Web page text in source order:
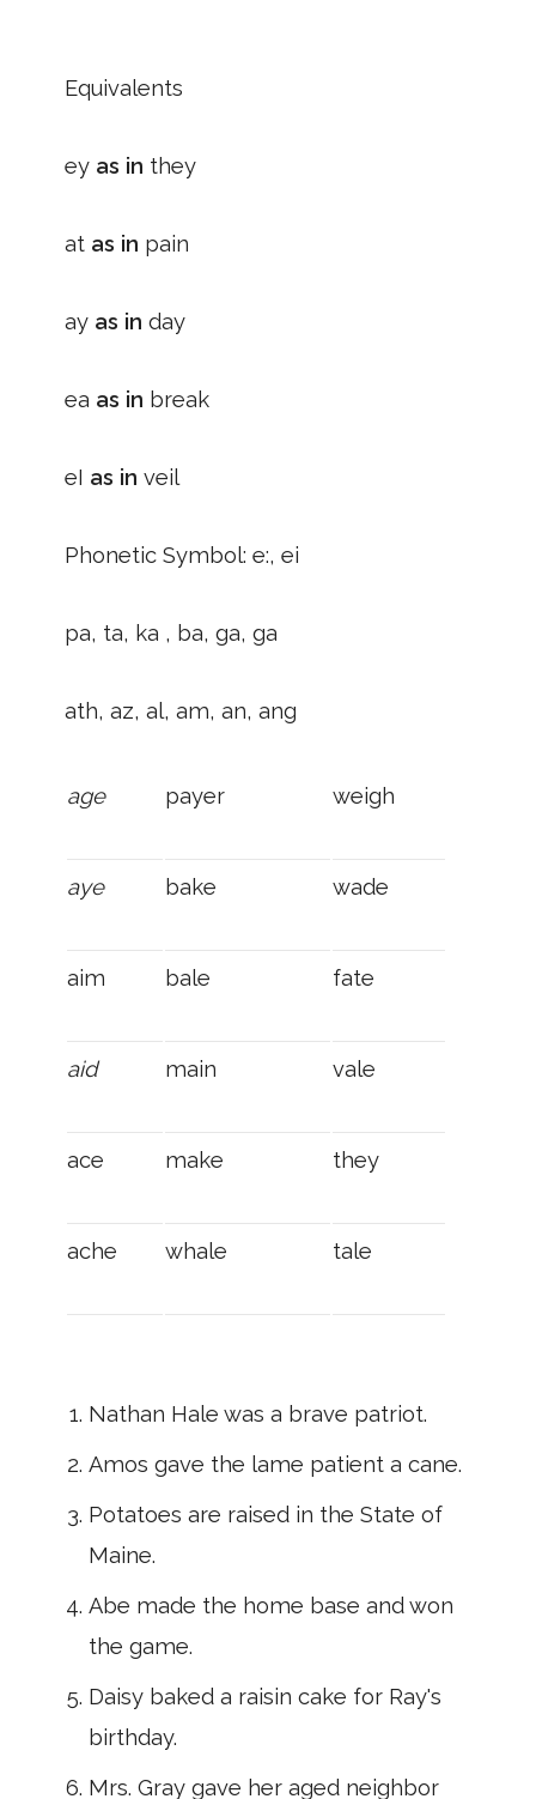
Equivalents
ey as in they
at as in pain
ay as in day
ea as in break
eI as in veil
Phonetic Symbol: e:, ei
pa, ta, ka , ba, ga, ga
ath, az, al, am, an, ang
age payer weigh
aye bake wade
aim bale fate
aid main vale
ace make they
ache whale tale
Nathan Hale was a brave patriot.
Amos gave the lame patient a cane.
Potatoes are raised in the State of
Maine.
Abe made the home base and won
the game.
Daisy baked a raisin cake for Ray's
birthday.
Mrs. Gray gave her aged neighbor